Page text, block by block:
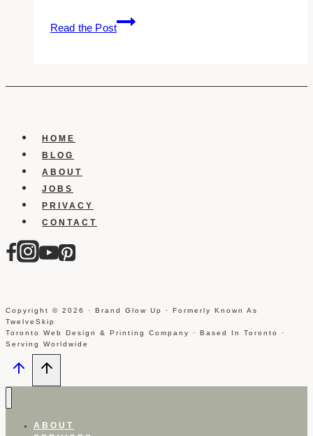
Read the Post
How
To
Video
HOME
BLOG
ABOUT
JOBS
PRIVACY
CONTACT
Copyright © 2026 · Brand Glow Up · Formerly Known As
TwelveSkip
Toronto Web Design & Printing Company · Based In Toronto ·
Serving Worldwide
ABOUT